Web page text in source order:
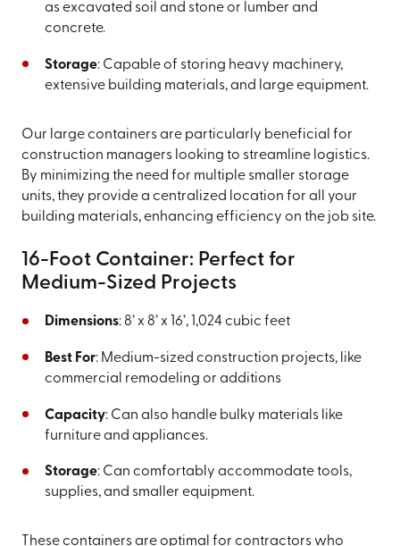
as excavated soil and stone or lumber and
concrete.
Storage: Capable of storing heavy machinery,
extensive building materials, and large equipment.
Our large containers are particularly beneficial for
construction managers looking to streamline logistics.
By minimizing the need for multiple smaller storage
units, they provide a centralized location for all your
building materials, enhancing efficiency on the job site.
16-Foot Container: Perfect for
Medium-Sized Projects
Dimensions: 8’ x 8’ x 16’, 1,024 cubic feet
Best For: Medium-sized construction projects, like
commercial remodeling or additions
Capacity: Can also handle bulky materials like
furniture and appliances.
Storage: Can comfortably accommodate tools,
supplies, and smaller equipment.
These containers are optimal for contractors who